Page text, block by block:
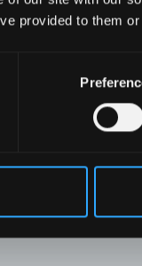
provided to them